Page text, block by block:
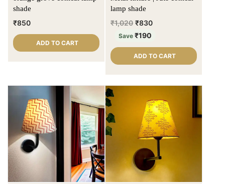
shade
₹850
ADD TO CART
lamp shade
₹1,020 ₹830
Save ₹190
ADD TO CART